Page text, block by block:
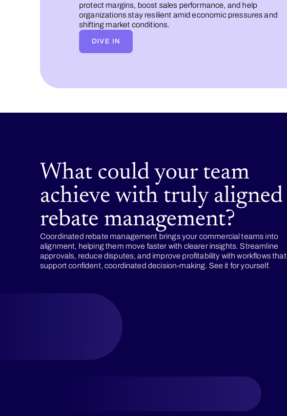
protect margins, boost sales performance, and help
organizations stay resilient amid economic pressures and
shifting market conditions.
DIVE IN
What could your team
achieve with truly aligned
rebate management?
Coordinated rebate management brings your commercial teams into
alignment, helping them move faster with clearer insights. Streamline
approvals, reduce disputes, and improve profitability with workflows that
support confident, coordinated decision-making. See it for yourself.